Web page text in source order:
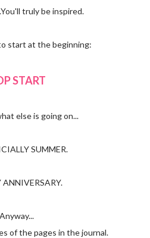
truly be inspired.
to start at the beginning:
START
else is going on...
SUMMER.
ANNIVERSARY.
Anyway...
of the pages in the journal.